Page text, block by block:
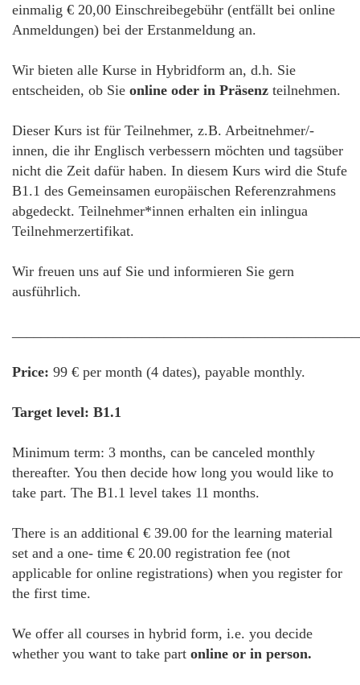
einmalig € 20,00 Einschreibegebühr (entfällt bei online
Anmeldungen) bei der Erstanmeldung an.
Wir bieten alle Kurse in Hybridform an, d.h. Sie
entscheiden, ob Sie online oder in Präsenz teilnehmen.
Dieser Kurs ist für Teilnehmer, z.B. Arbeitnehmer/-
innen, die ihr Englisch verbessern möchten und tagsüber
nicht die Zeit dafür haben. In diesem Kurs wird die Stufe
B1.1 des Gemeinsamen europäischen Referenzrahmens
abgedeckt. Teilnehmer*innen erhalten ein inlingua
Teilnehmerzertifikat.
Wir freuen uns auf Sie und informieren Sie gern
ausführlich.
Price: 99 € per month (4 dates), payable monthly.
Target level: B1.1
Minimum term: 3 months, can be canceled monthly
thereafter. You then decide how long you would like to
take part. The B1.1 level takes 11 months.
There is an additional € 39.00 for the learning material
set and a one- time € 20.00 registration fee (not
applicable for online registrations) when you register for
the first time.
We offer all courses in hybrid form, i.e. you decide
whether you want to take part online or in person.